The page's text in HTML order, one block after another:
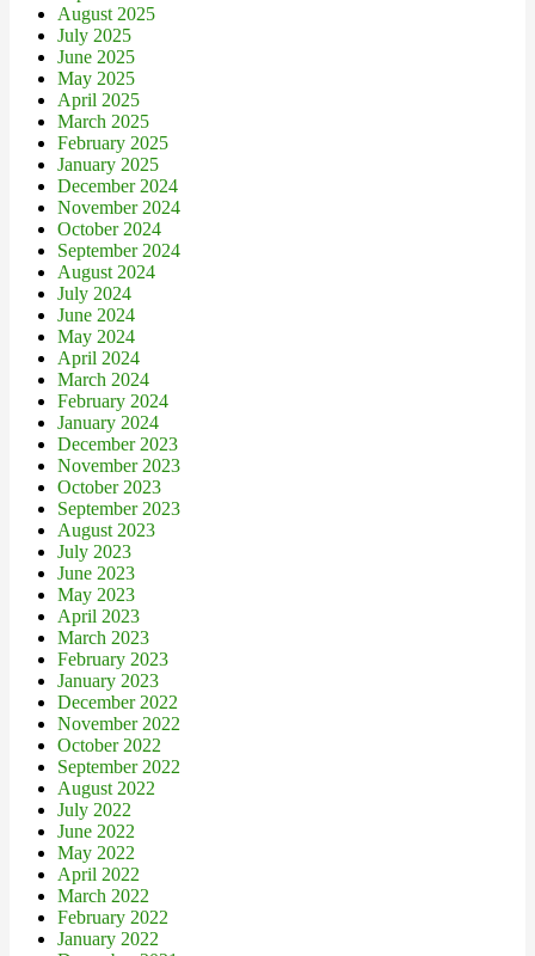
August 2025
July 2025
June 2025
May 2025
April 2025
March 2025
February 2025
January 2025
December 2024
November 2024
October 2024
September 2024
August 2024
July 2024
June 2024
May 2024
April 2024
March 2024
February 2024
January 2024
December 2023
November 2023
October 2023
September 2023
August 2023
July 2023
June 2023
May 2023
April 2023
March 2023
February 2023
January 2023
December 2022
November 2022
October 2022
September 2022
August 2022
July 2022
June 2022
May 2022
April 2022
March 2022
February 2022
January 2022